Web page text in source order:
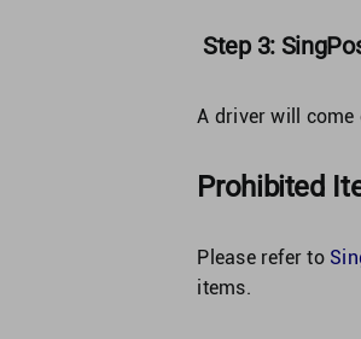
Step 3:
A driver will come
Prohibited
Please refer to
items.